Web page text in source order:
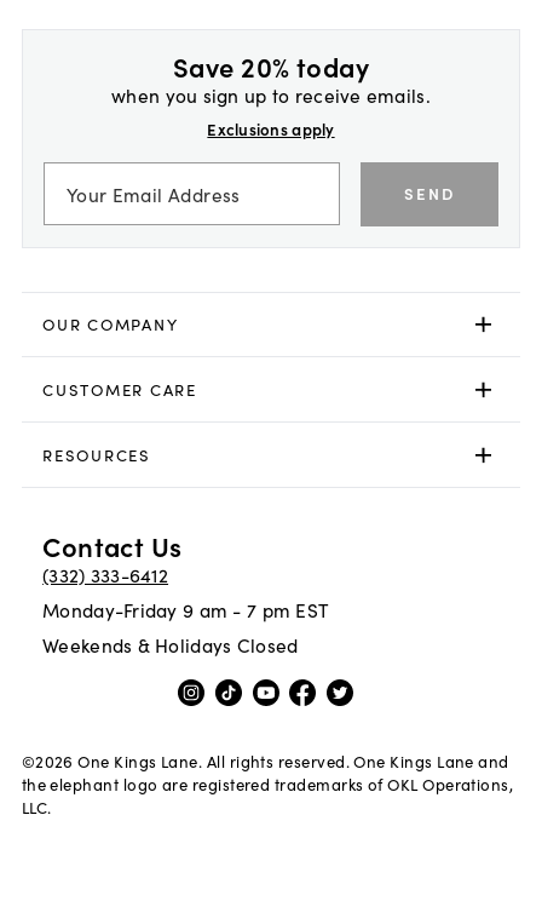
Save 20% today
when you sign up to receive emails.
Exclusions apply
SEND
OUR COMPANY
CUSTOMER CARE
RESOURCES
Contact Us
(332) 333-6412
Monday-Friday 9 am - 7 pm EST
Weekends & Holidays Closed
©2026 One Kings Lane. All rights reserved. One Kings Lane and
the elephant logo are registered trademarks of OKL Operations,
LLC.